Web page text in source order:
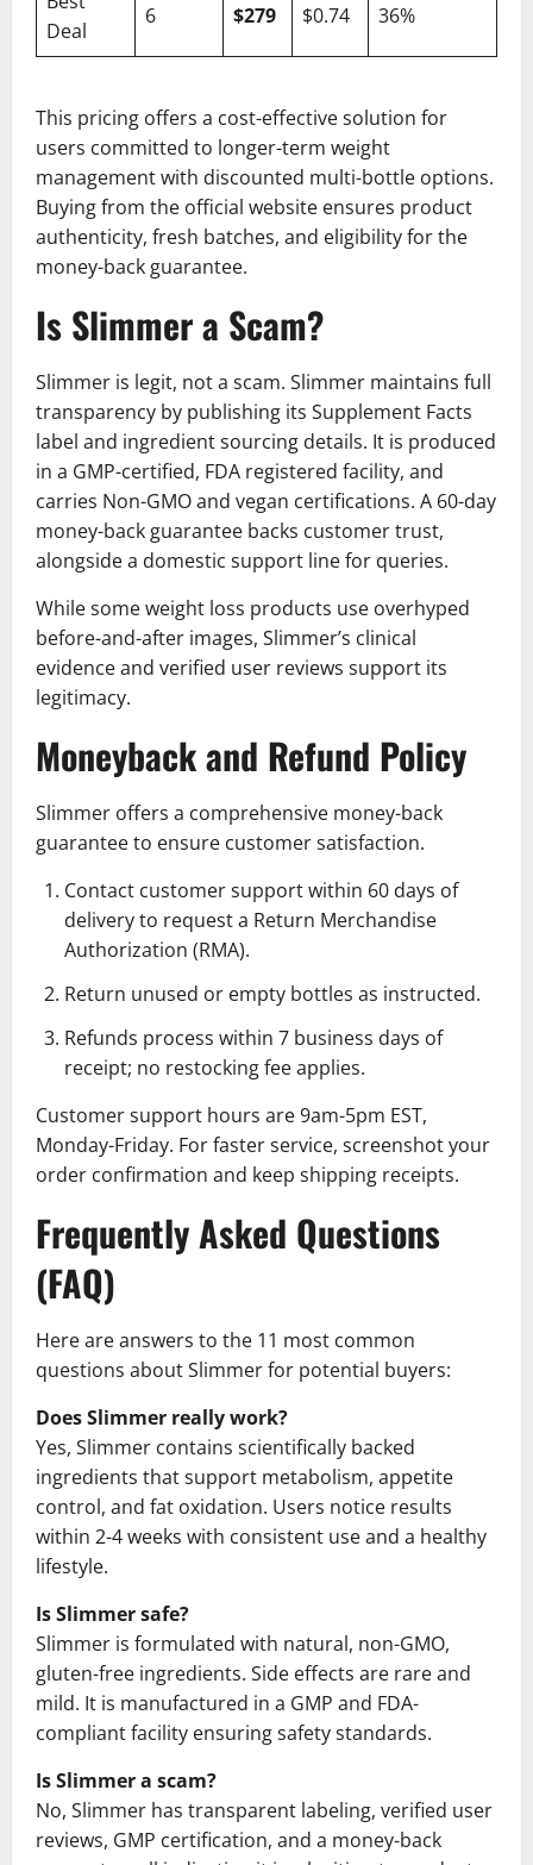
Deal
6 $279 $0.74 36%
This pricing offers a cost-effective solution for
users committed to longer-term weight
management with discounted multi-bottle options.
Buying from the official website ensures product
authenticity, fresh batches, and eligibility for the
money-back guarantee.
Is Slimmer a Scam?
Slimmer is legit, not a scam. Slimmer maintains full
transparency by publishing its Supplement Facts
label and ingredient sourcing details. It is produced
in a GMP-certified, FDA registered facility, and
carries Non-GMO and vegan certifications. A 60-day
money-back guarantee backs customer trust,
alongside a domestic support line for queries.
While some weight loss products use overhyped
before-and-after images, Slimmer’s clinical
evidence and verified user reviews support its
legitimacy.
Moneyback and Refund Policy
Slimmer offers a comprehensive money-back
guarantee to ensure customer satisfaction.
Contact customer support within 60 days of
delivery to request a Return Merchandise
Authorization (RMA).
Return unused or empty bottles as instructed.
Refunds process within 7 business days of
receipt; no restocking fee applies.
Customer support hours are 9am-5pm EST,
Monday-Friday. For faster service, screenshot your
order confirmation and keep shipping receipts.
Frequently Asked Questions
(FAQ)
Here are answers to the 11 most common
questions about Slimmer for potential buyers:
Does Slimmer really work?
Yes, Slimmer contains scientifically backed
ingredients that support metabolism, appetite
control, and fat oxidation. Users notice results
within 2-4 weeks with consistent use and a healthy
lifestyle.
Is Slimmer safe?
Slimmer is formulated with natural, non-GMO,
gluten-free ingredients. Side effects are rare and
mild. It is manufactured in a GMP and FDA-
compliant facility ensuring safety standards.
Is Slimmer a scam?
No, Slimmer has transparent labeling, verified user
reviews, GMP certification, and a money-back